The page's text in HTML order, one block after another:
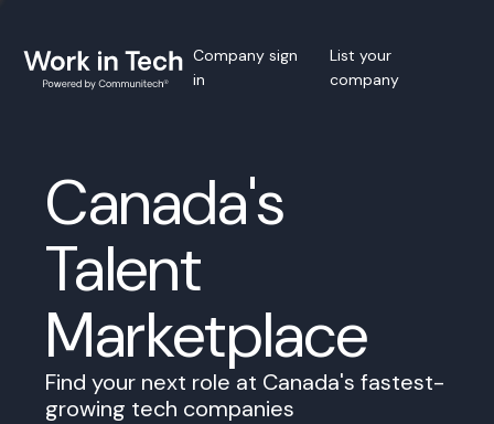
Company sign
in
List your
company
Canada's
Talent
Marketplace
Find your next role at Canada's fastest-
growing tech companies